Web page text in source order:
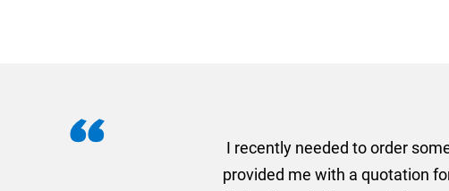
I recently needed to order
provided me with a quotation